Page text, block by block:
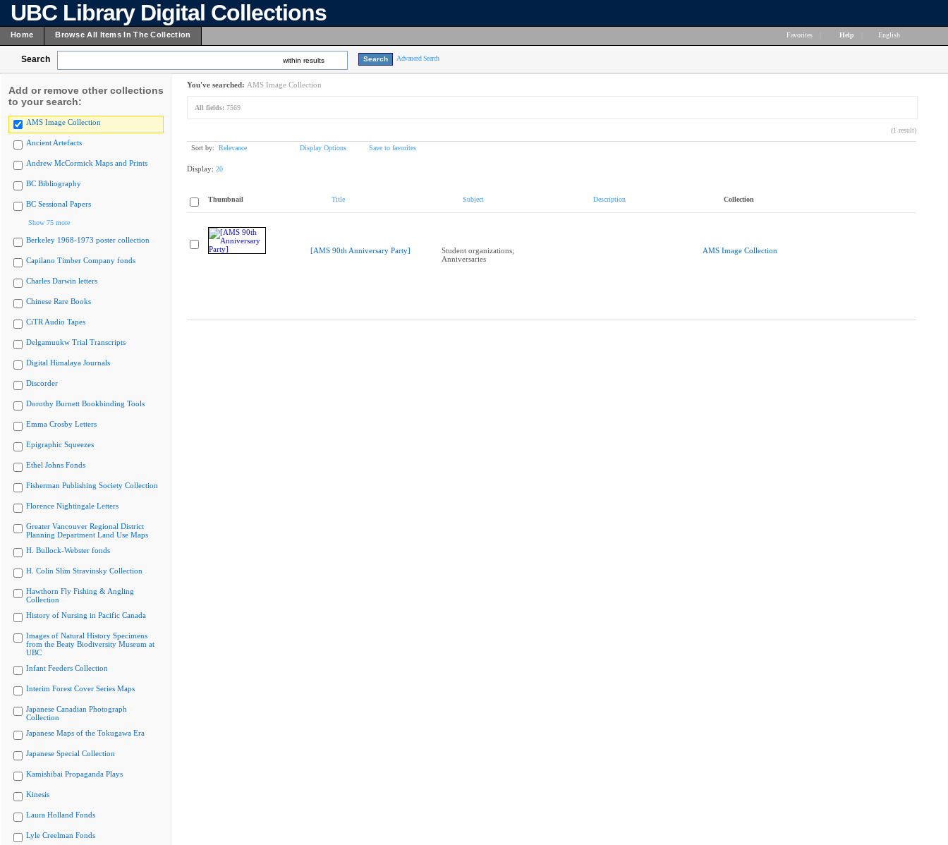
UBC Library Digital Collections
Home Browse All Items In The Collection Favorites Help English
Search within results Advanced Search
Add or remove other collections
to your search:
AMS Image Collection
Ancient Artefacts
Andrew McCormick Maps and Prints
BC Bibliography
BC Sessional Papers
Show 75 more
Berkeley 1968-1973 poster collection
Capilano Timber Company fonds
Charles Darwin letters
Chinese Rare Books
CiTR Audio Tapes
Delgamuukw Trial Transcripts
Digital Himalaya Journals
Discorder
Dorothy Burnett Bookbinding Tools
Emma Crosby Letters
Epigraphic Squeezes
Ethel Johns Fonds
Fisherman Publishing Society Collection
Florence Nightingale Letters
Greater Vancouver Regional District
Planning Department Land Use Maps
H. Bullock-Webster fonds
H. Colin Slim Stravinsky Collection
Hawthorn Fly Fishing & Angling
Collection
History of Nursing in Pacific Canada
Images of Natural History Specimens
from the Beaty Biodiversity Museum at
UBC
Infant Feeders Collection
Interim Forest Cover Series Maps
Japanese Canadian Photograph
Collection
Japanese Maps of the Tokugawa Era
Japanese Special Collection
Kamishibai Propaganda Plays
Kinesis
Laura Holland Fonds
Lyle Creelman Fonds
You've searched: AMS Image Collection
All fields: 7569
(1 result)
Sort by: Relevance Display Options Save to favorites
Display: 20
Thumbnail Title Subject Description Collection
[AMS 90th Anniversary Party]
Student organizations;
Anniversaries
AMS Image Collection